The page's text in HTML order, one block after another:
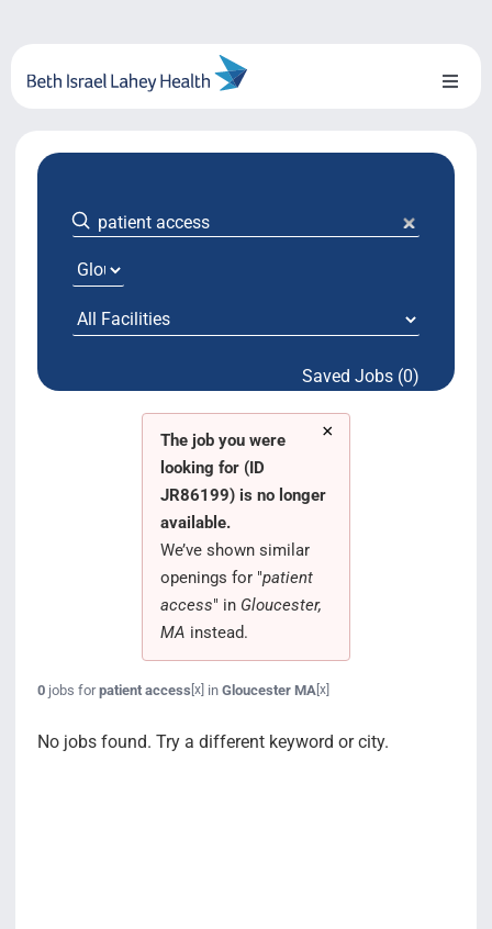
content
Toggle
About Us
Locations
System Growth
Testimonials Saved Jobs (0)
×
The job you were
looking for (ID
JR86199) is no longer
available.
We’ve shown similar
openings for "patient
access" in Gloucester,
MA instead.
0jobs forpatient access [x] in Gloucester MA [x]
No jobs found. Try a different keyword or city.